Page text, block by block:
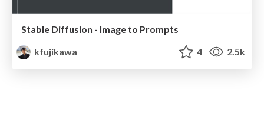
Stable Diffusion - Image to Prompts
kfujikawa
4 2.5k